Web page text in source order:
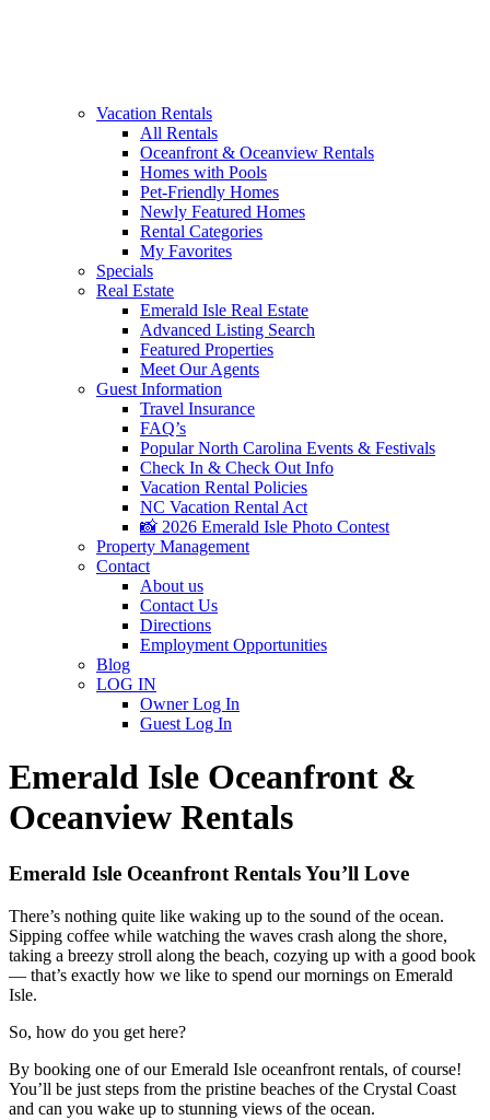
Vacation Rentals
All Rentals
Oceanfront & Oceanview Rentals
Homes with Pools
Pet-Friendly Homes
Newly Featured Homes
Rental Categories
My Favorites
Specials
Real Estate
Emerald Isle Real Estate
Advanced Listing Search
Featured Properties
Meet Our Agents
Guest Information
Travel Insurance
FAQ’s
Popular North Carolina Events & Festivals
Check In & Check Out Info
Vacation Rental Policies
NC Vacation Rental Act
📸 2026 Emerald Isle Photo Contest
Property Management
Contact
About us
Contact Us
Directions
Employment Opportunities
Blog
LOG IN
Owner Log In
Guest Log In
Emerald Isle Oceanfront &
Oceanview Rentals
Emerald Isle Oceanfront Rentals You’ll Love
There’s nothing quite like waking up to the sound of the ocean.
Sipping coffee while watching the waves crash along the shore,
taking a breezy stroll along the beach, cozying up with a good book
— that’s exactly how we like to spend our mornings on Emerald
Isle.
So, how do you get here?
By booking one of our Emerald Isle oceanfront rentals, of course!
You’ll be just steps from the pristine beaches of the Crystal Coast
and can you wake up to stunning views of the ocean.